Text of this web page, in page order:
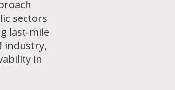
sectors
last-mile
industry,
in